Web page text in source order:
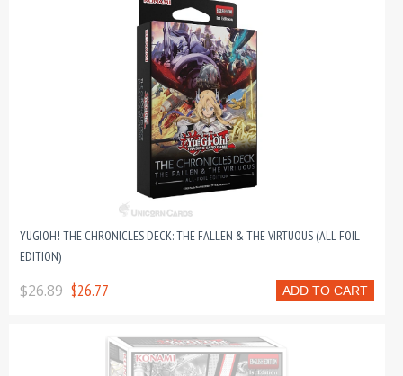
YUGIOH! THE CHRONICLES DECK: THE FALLEN & THE VIRTUOUS (ALL-FOIL
EDITION)
ADD TO CART
$26.89 $26.77